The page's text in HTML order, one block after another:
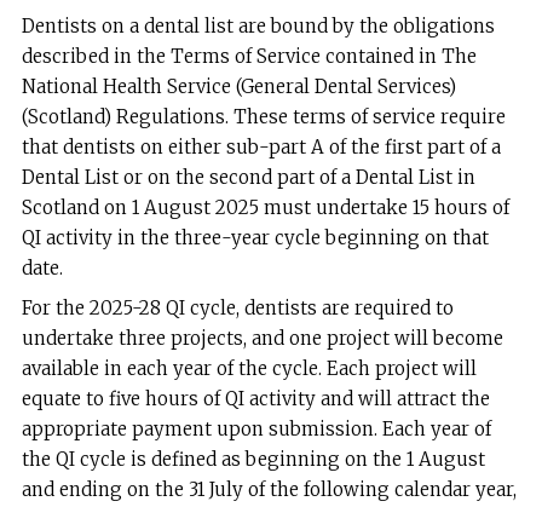
Dentists on a dental list are bound by the obligations
described in the Terms of Service contained in The
National Health Service (General Dental Services)
(Scotland) Regulations. These terms of service require
that dentists on either sub-part A of the first part of a
Dental List or on the second part of a Dental List in
Scotland on 1 August 2025 must undertake 15 hours of
QI activity in the three-year cycle beginning on that
date.
For the 2025-28 QI cycle, dentists are required to
undertake three projects, and one project will become
available in each year of the cycle. Each project will
equate to five hours of QI activity and will attract the
appropriate payment upon submission. Each year of
the QI cycle is defined as beginning on the 1 August
and ending on the 31 July of the following calendar year,